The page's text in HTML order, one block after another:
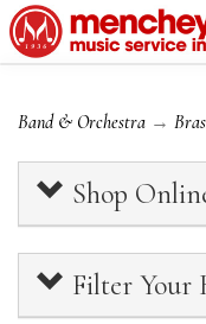
Band & Orchestra →
Shop
Filter Your